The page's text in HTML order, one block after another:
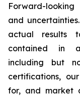
Forward-
and
actual results
contained in
including but
certifications,
for, and market